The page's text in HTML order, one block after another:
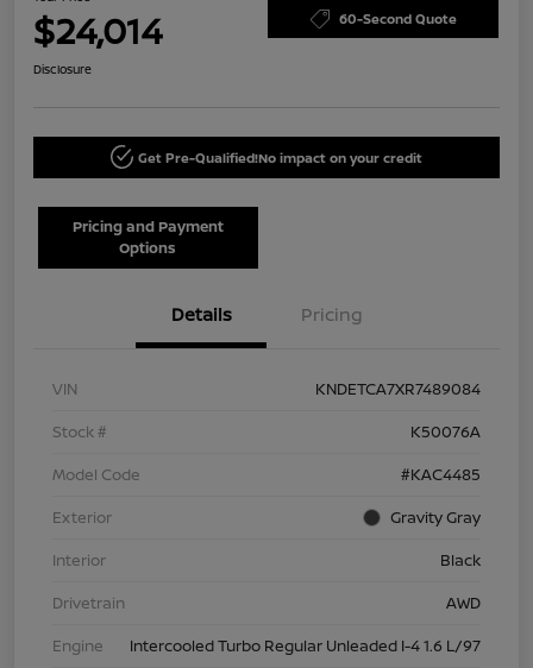
$24,014 60-Second Quote
Disclosure
Get Pre-Qualified!No impact on your credit
Pricing and Payment
Options
Details Pricing
VIN
KNDETCA7XR7489084
Stock #
K50076A
Model Code
#KAC4485
Exterior
Gravity Gray
Interior
Black
Drivetrain
AWD
Engine
Intercooled Turbo Regular Unleaded I-4 1.6 L/97